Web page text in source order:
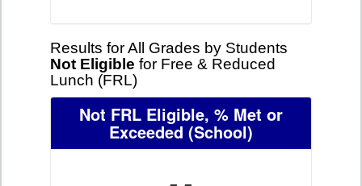
Results for All Grades by Students
Not Eligible for Free & Reduced
Lunch (FRL)
Not FRL Eligible, % Met or
Exceeded (School)